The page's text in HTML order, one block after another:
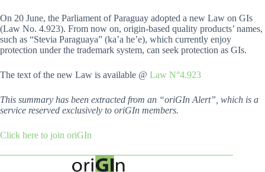
On 20 June, the Parliament of Paraguay adopted a new Law on GIs
(Law No. 4.923). From now on, origin-based quality products’ names,
such as “Stevia Paraguaya” (ka’a he’e), which currently enjoy
protection under the trademark system, can seek protection as GIs.
The text of the new Law is available @ Law N°4.923
This summary has been extracted from an “oriGIn Alert”, which is a
service reserved exclusively to oriGIn members.
Click here to join oriGIn